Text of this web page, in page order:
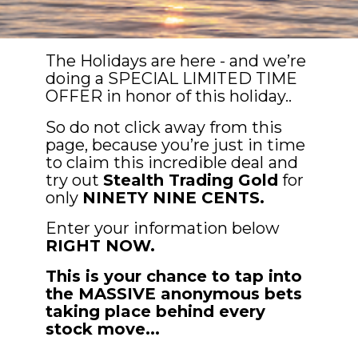
The Holidays are here - and we’re
doing a SPECIAL LIMITED TIME
OFFER in honor of this holiday..
So do not click away from this
page, because you’re just in time
to claim this incredible deal and
try out Stealth Trading Gold for
only NINETY NINE CENTS.
RIGHT NOW.
This is your chance to tap into
the MASSIVE anonymous bets
taking place behind every
stock move...